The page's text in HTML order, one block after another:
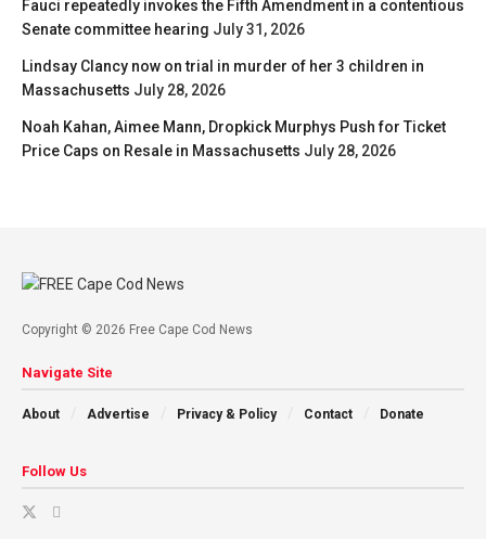
Fauci repeatedly invokes the Fifth Amendment in a contentious
Senate committee hearing July 31, 2026
Lindsay Clancy now on trial in murder of her 3 children in
Massachusetts July 28, 2026
Noah Kahan, Aimee Mann, Dropkick Murphys Push for Ticket
Price Caps on Resale in Massachusetts July 28, 2026
Copyright © 2026 Free Cape Cod News
Navigate Site
About Advertise Privacy & Policy Contact Donate
Follow Us